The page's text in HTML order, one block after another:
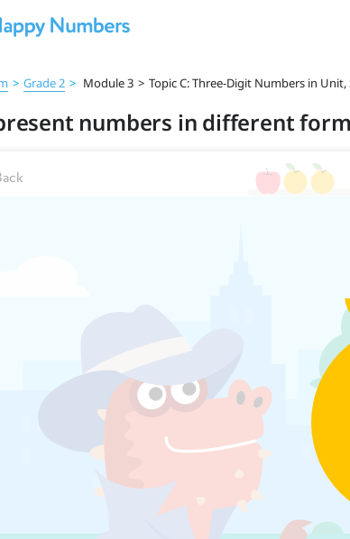
> Grade 2 > Module 3 > Topic C: Three-Digit Numbers in
numbers in different